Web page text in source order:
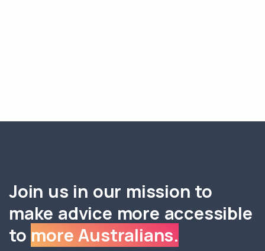
Join us in our mission to
make advice more accessible
to more Australians.